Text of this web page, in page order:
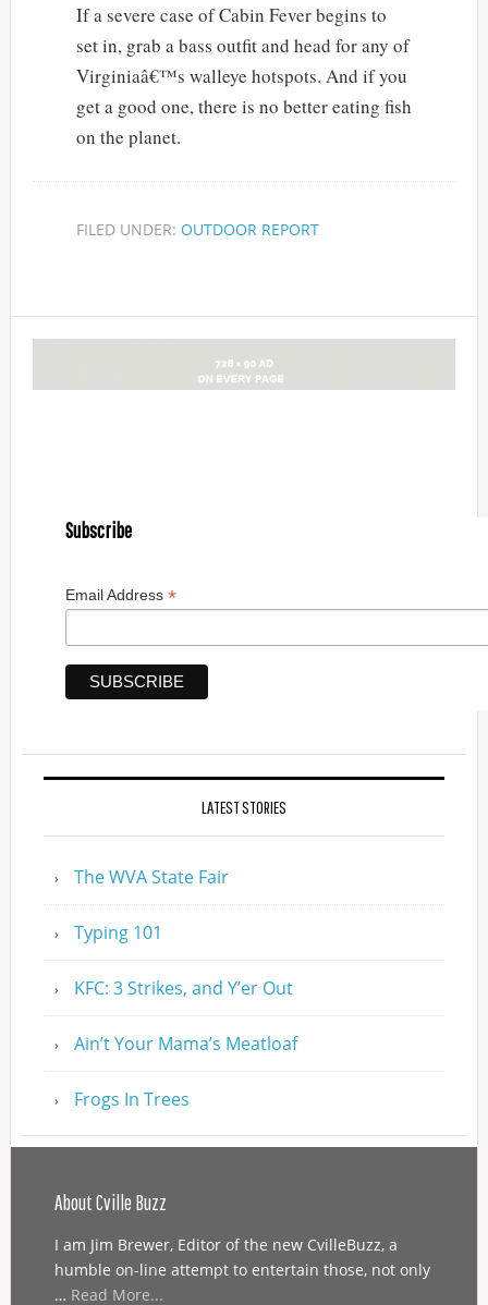
If a severe case of Cabin Fever begins to
set in, grab a bass outfit and head for any of
Virginiaâ€™s walleye hotspots. And if you
get a good one, there is no better eating fish
on the planet.
FILED UNDER: OUTDOOR REPORT
Subscribe
Email Address *
LATEST STORIES
The WVA State Fair
Typing 101
KFC: 3 Strikes, and Y’er Out
Ain’t Your Mama’s Meatloaf
Frogs In Trees
About Cville Buzz
I am Jim Brewer, Editor of the new CvilleBuzz, a
humble on-line attempt to entertain those, not only
… Read More...